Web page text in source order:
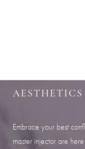
SCHEDULE
Embrace your best
master injector are
Dyslexia Friendly